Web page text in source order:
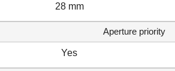
28 mm
Aperture priority
Yes